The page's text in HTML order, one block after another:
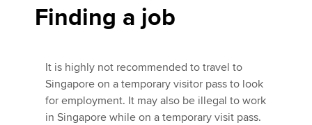
Finding a job
It is highly not recommended to travel to
Singapore on a temporary visitor pass to look
for employment. It may also be illegal to work
in Singapore while on a temporary visit pass.